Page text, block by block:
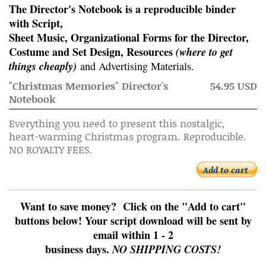
The Director's Notebook is areproduciblebinder
with Script,
Sheet Music, Organizational Forms for the Director,
Costume and Set Design, Resources(where to get
things cheaply) and Advertising Materials.
"Christmas Memories" Director's
Notebook
54.95 USD
Everything you need to present this nostalgic,
heart-warming Christmas program. Reproducible.
NO ROYALTY FEES.
Add to cart
Want to save money? Click on the "Add to cart"
buttons below! Your script download will be sent by
email within 1 - 2
business days.NO SHIPPING COSTS!